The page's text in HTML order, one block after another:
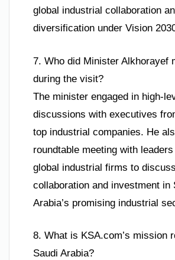
global industrial collaboration
diversification under Vision
7. Who did Minister Alkhorayef
during the visit?
The minister engaged in high-
discussions with executives
top industrial companies. He
roundtable meeting with
global industrial firms to discuss
collaboration and investment in
Arabia’s promising industrial
8. What is KSA.com’s mission
Saudi Arabia?